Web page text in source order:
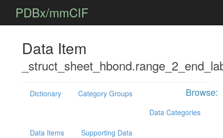
PDBx/mmCIF
Data Item
Browse:
Dictionary
Category Groups
Data Categories
Data Items Supporting Data